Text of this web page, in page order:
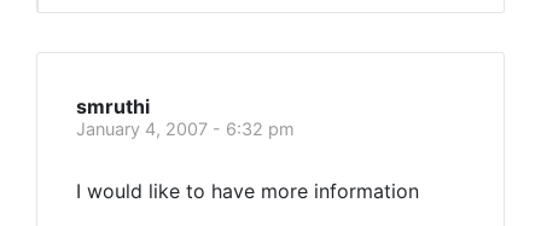
smruthi
January 4, 2007 - 6:32 pm
I would like to have more information